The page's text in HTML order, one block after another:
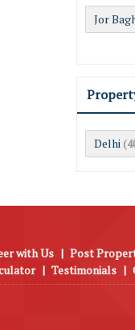
Jor
Delhi
with Us | Post
| Testimonials |